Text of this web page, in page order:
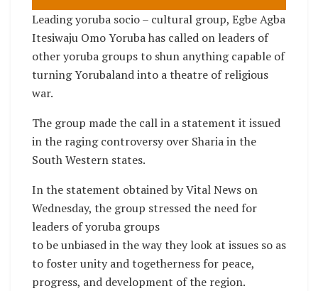
Leading yoruba socio – cultural group, Egbe Agba
Itesiwaju Omo Yoruba has called on leaders of
other yoruba groups to shun anything capable of
turning Yorubaland into a theatre of religious
war.
The group made the call in a statement it issued
in the raging controversy over Sharia in the
South Western states.
In the statement obtained by Vital News on
Wednesday, the group stressed the need for
leaders of yoruba groups
to be unbiased in the way they look at issues so as
to foster unity and togetherness for peace,
progress, and development of the region.